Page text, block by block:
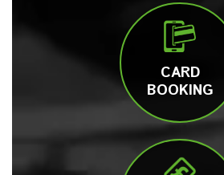
CARD
BOOKING